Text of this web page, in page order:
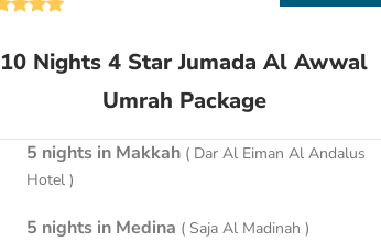
10 Nights 4 Star Jumada Al Awwal
Umrah Package
5 nights in Makkah ( Dar Al Eiman Al Andalus
Hotel )
5 nights in Medina ( Saja Al Madinah )